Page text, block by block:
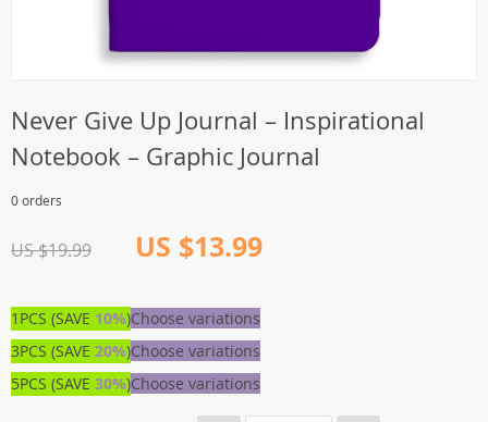
Never Give Up Journal – Inspirational
Notebook – Graphic Journal
0 orders
US $19.99 US $13.99
1PCS (SAVE 10%)Choose variations
3PCS (SAVE 20%)Choose variations
5PCS (SAVE 30%)Choose variations